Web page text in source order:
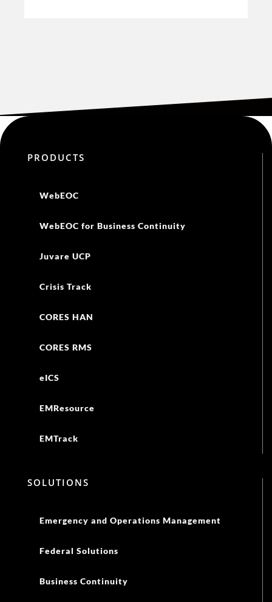
PRODUCTS
WebEOC
WebEOC for Business Continuity
Juvare UCP
Crisis Track
CORES HAN
CORES RMS
eICS
EMResource
EMTrack
SOLUTIONS
Emergency and Operations Management
Federal Solutions
Business Continuity